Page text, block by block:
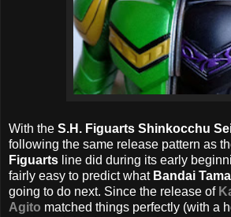
With the S.H. Figuarts Shinkocchu
following the same release pattern as
Figuarts line did during its early
fairly easy to predict what Bandai
going to do next. Since the release of
Agito matched things perfectly (with a